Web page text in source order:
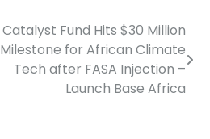
Catalyst Fund Hits $30 Million
Milestone for African Climate
Tech after FASA Injection –
Launch Base Africa